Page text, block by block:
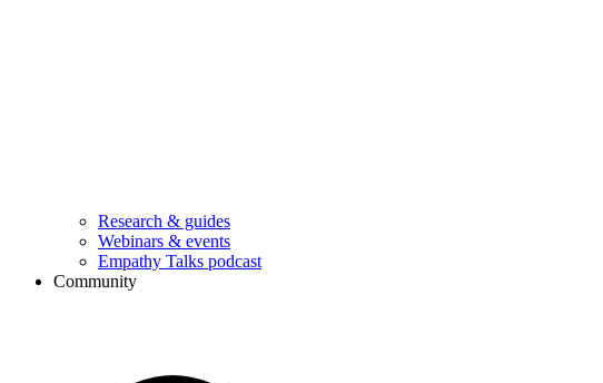
Research & guides
Webinars & events
Empathy Talks podcast
Community